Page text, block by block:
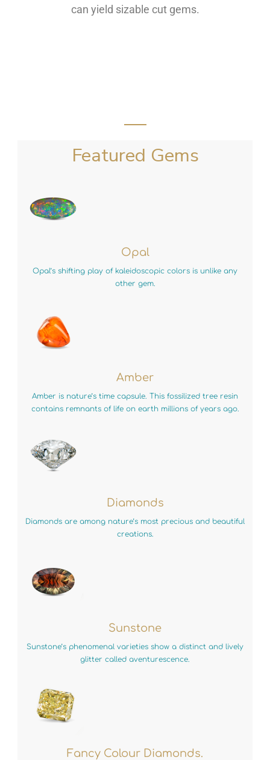
can yield sizable cut gems.
Featured Gems
Opal
Opal’s shifting play of kaleidoscopic colors is unlike any
other gem.
Amber
Amber is nature’s time capsule. This fossilized tree resin
contains remnants of life on earth millions of years ago.
Diamonds
Diamonds are among nature’s most precious and beautiful
creations.
Sunstone
Sunstone’s phenomenal varieties show a distinct and lively
glitter called aventurescence.
Fancy Colour Diamonds.